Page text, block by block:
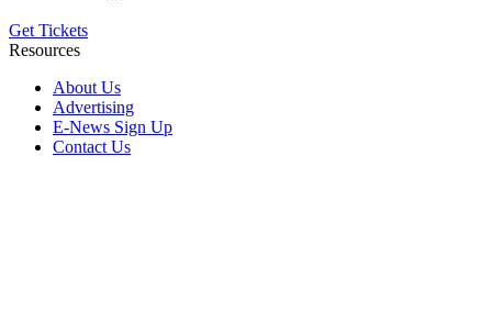
Get Tickets
Resources
About Us
Advertising
E-News Sign Up
Contact Us